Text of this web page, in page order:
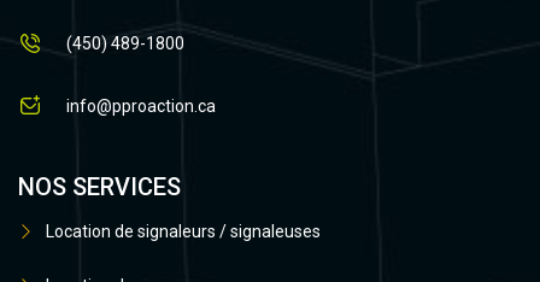
(450) 489-1800
info@pproaction.ca
NOS SERVICES
Location de signaleurs / signaleuses